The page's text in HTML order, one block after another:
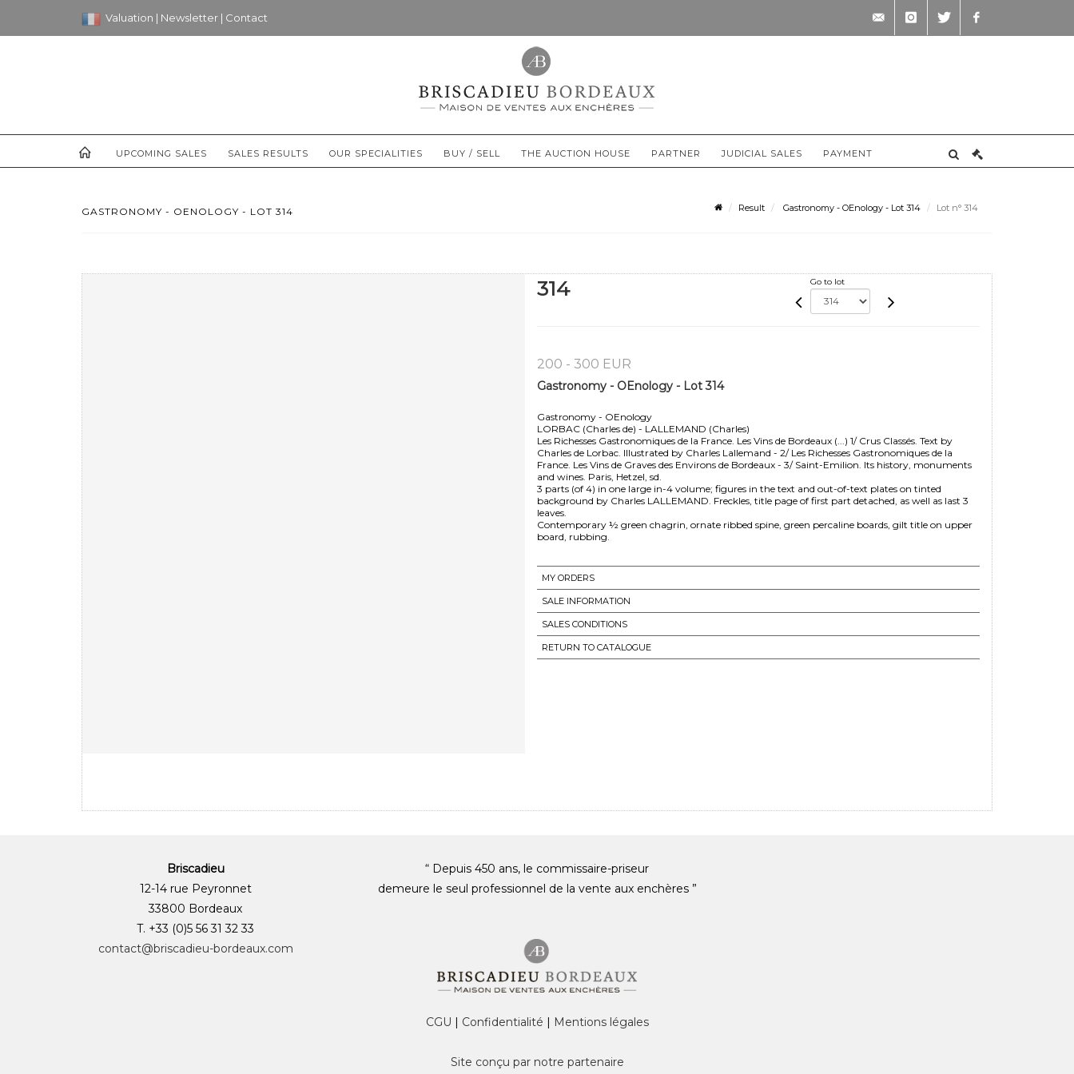
Valuation | Newsletter | Contact
UPCOMING SALES SALES RESULTS OUR SPECIALITIES BUY / SELL THE AUCTION HOUSE PARTNER JUDICIAL SALES PAYMENT
GASTRONOMY - OENOLOGY - LOT 314 Result Gastronomy - OEnology - Lot 314 Lot n° 314
314 Go to lot
200 - 300 EUR
Gastronomy - OEnology - Lot 314
Gastronomy - OEnology
LORBAC (Charles de) - LALLEMAND (Charles)
Les Richesses Gastronomiques de la France. Les Vins de Bordeaux (...) 1/ Crus Classés. Text by
Charles de Lorbac. Illustrated by Charles Lallemand - 2/ Les Richesses Gastronomiques de la
France. Les Vins de Graves des Environs de Bordeaux - 3/ Saint-Emilion. Its history, monuments
and wines. Paris, Hetzel, sd.
3 parts (of 4) in one large in-4 volume; figures in the text and out-of-text plates on tinted
background by Charles LALLEMAND. Freckles, title page of first part detached, as well as last 3
leaves.
Contemporary ½ green chagrin, ornate ribbed spine, green percaline boards, gilt title on upper
board, rubbing.
MY ORDERS
SALE INFORMATION
SALES CONDITIONS
RETURN TO CATALOGUE
Briscadieu
12-14 rue Peyronnet
33800 Bordeaux
T. +33 (0)5 56 31 32 33
contact@briscadieu-bordeaux.com
“ Depuis 450 ans, le commissaire-priseur
demeure le seul professionnel de la vente aux enchères ”
CGU | Confidentialité | Mentions légales
Site conçu par notre partenaire